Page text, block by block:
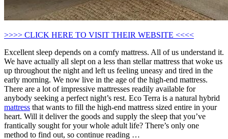
>>>> CLICK HERE TO VISIT THEIR WEBSITE <<<<
Excellent sleep depends on a comfy mattress. All of us understand it.
We have actually all slept on a less than stellar mattress that woke us
up throughout the night and left us feeling uneasy and tired in the
early morning. We now live in the age of the high-end mattress.
There are a lot of impressive mattresses readily available for
anybody seeking a perfect night’s rest. Eco Terra is a natural hybrid
mattress that wants to fill the high-end mattress sized entire in your
heart. Will it deliver the goods and supply the sleep that you’ve
frantically sought for your whole adult life? There’s only one
method to find out, so continue reading …